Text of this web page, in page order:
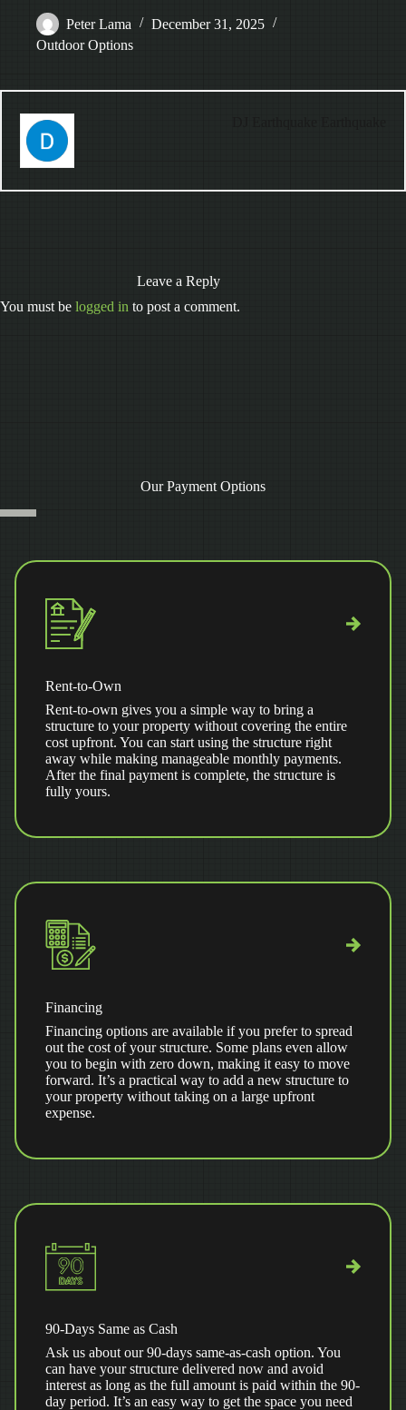
Peter Lama
December 31, 2025
Outdoor Options
Leave a Reply
You must be logged in to post a comment.
Our Payment Options
Rent-to-Own
Rent-to-own gives you a simple way to bring a
structure to your property without covering the entire
cost upfront. You can start using the structure right
away while making manageable monthly payments.
After the final payment is complete, the structure is
fully yours.
Financing
Financing options are available if you prefer to spread
out the cost of your structure. Some plans even allow
you to begin with zero down, making it easy to move
forward. It’s a practical way to add a new structure to
your property without taking on a large upfront
expense.
90-Days Same as Cash
Ask us about our 90-days same-as-cash option. You
can have your structure delivered now and avoid
interest as long as the full amount is paid within the 90-
day period. It’s an easy way to get the space you need